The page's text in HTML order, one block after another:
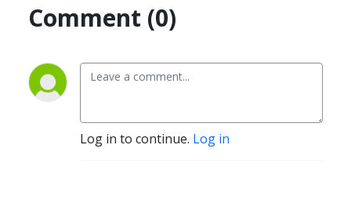
Comment (0)
Log in to continue. Log in